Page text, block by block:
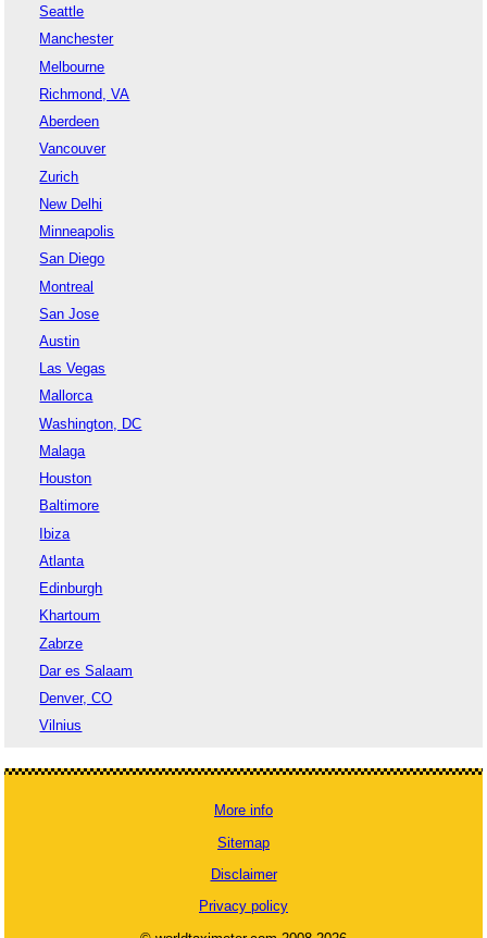
Seattle
Manchester
Melbourne
Richmond, VA
Aberdeen
Vancouver
Zurich
New Delhi
Minneapolis
San Diego
Montreal
San Jose
Austin
Las Vegas
Mallorca
Washington, DC
Malaga
Houston
Baltimore
Ibiza
Atlanta
Edinburgh
Khartoum
Zabrze
Dar es Salaam
Denver, CO
Vilnius
More info
Sitemap
Disclaimer
Privacy policy